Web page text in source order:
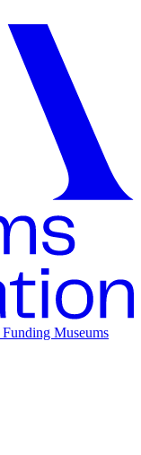
Funding Museums